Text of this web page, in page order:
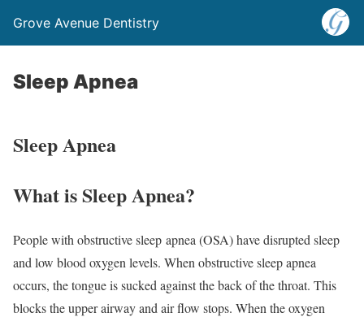
Grove Avenue Dentistry
Sleep Apnea
Sleep Apnea
What is Sleep Apnea?
People with obstructive sleep apnea (OSA) have disrupted sleep
and low blood oxygen levels. When obstructive sleep apnea
occurs, the tongue is sucked against the back of the throat. This
blocks the upper airway and air flow stops. When the oxygen